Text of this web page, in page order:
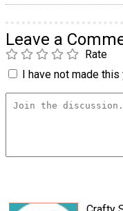
Leave a
Rate
I have not made